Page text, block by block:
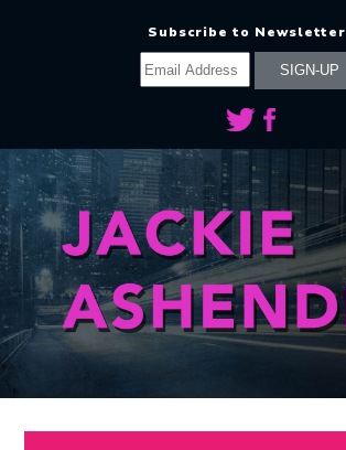
Subscribe to Newsletter